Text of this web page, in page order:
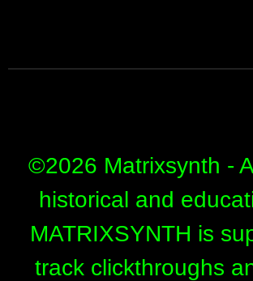
©2026 Matrixsynth -
historical and
MATRIXSYNTH is
track clickthroughs